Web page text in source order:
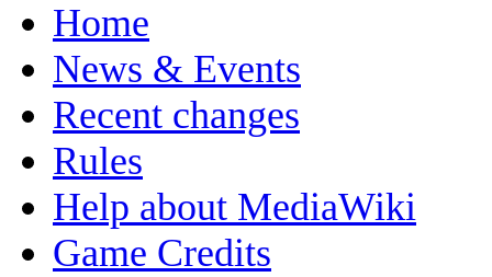
Home
News & Events
Recent changes
Rules
Help about MediaWiki
Game Credits